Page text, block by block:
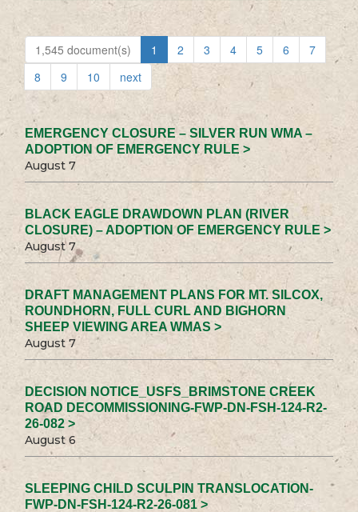
1,545 document(s) 1 2 3 4 5 6
7
8
9 10 next
EMERGENCY CLOSURE – SILVER RUN WMA –
ADOPTION OF EMERGENCY RULE >
August 7
BLACK EAGLE DRAWDOWN PLAN (RIVER
CLOSURE) – ADOPTION OF EMERGENCY RULE >
August 7
DRAFT MANAGEMENT PLANS FOR MT. SILCOX,
ROUNDHORN, FULL CURL AND BIGHORN
SHEEP VIEWING AREA WMAS >
August 7
DECISION NOTICE_USFS_BRIMSTONE CREEK
ROAD DECOMMISSIONING-FWP-DN-FSH-124-R2-
26-082 >
August 6
SLEEPING CHILD SCULPIN TRANSLOCATION-
FWP-DN-FSH-124-R2-26-081 >